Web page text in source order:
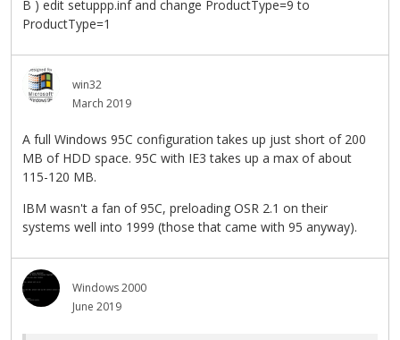
B ) edit setuppp.inf and change ProductType=9 to
ProductType=1
win32
March 2019
A full Windows 95C configuration takes up just short of 200
MB of HDD space. 95C with IE3 takes up a max of about
115-120 MB.
IBM wasn't a fan of 95C, preloading OSR 2.1 on their
systems well into 1999 (those that came with 95 anyway).
Windows 2000
June 2019